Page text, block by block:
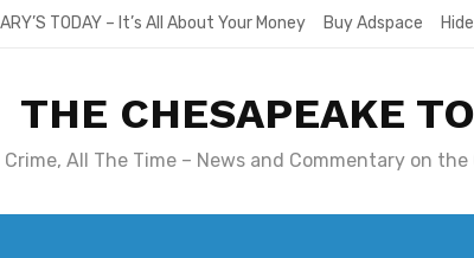
TODAY – It’s All About Your Money Buy Adspace
THE CHESAPEAKE
Crime, All The Time – News and Commentary on the